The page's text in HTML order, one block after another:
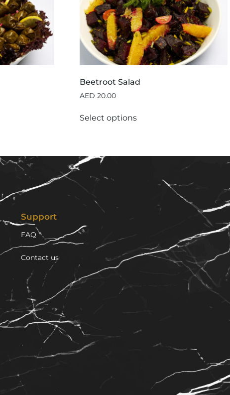
Beetroot Salad
AED 20.00
Select options
Support
FAQ
Contact us